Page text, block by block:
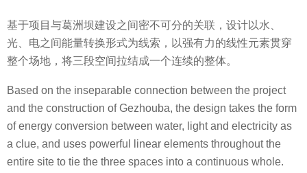
基于项目与葛洲坝建设之间密不可分的关联，设计以水、
光、电之间能量转换形式为线索，以强有力的线性元素贯穿
整个场地，将三段空间拉结成一个连续的整体。
Based on the inseparable connection between the project
and the construction of Gezhouba, the design takes the form
of energy conversion between water, light and electricity as
a clue, and uses powerful linear elements throughout the
entire site to tie the three spaces into a continuous whole.